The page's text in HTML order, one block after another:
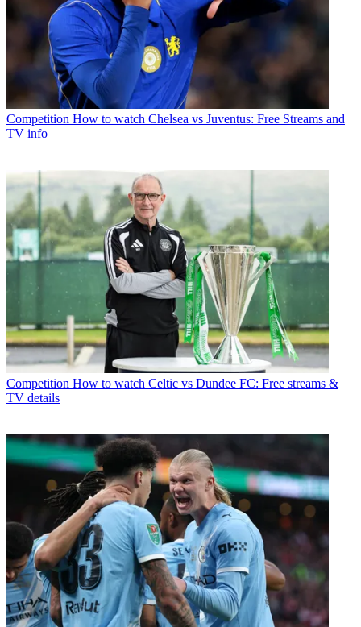
Competition How to watch Chelsea vs Juventus: Free Streams and
TV info
Competition How to watch Celtic vs Dundee FC: Free streams &
TV details